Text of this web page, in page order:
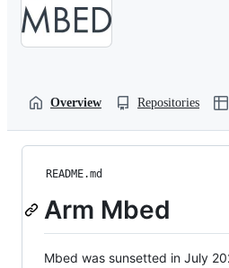
Overview Repositories
README.md
Arm Mbed
Mbed was sunsetted in July